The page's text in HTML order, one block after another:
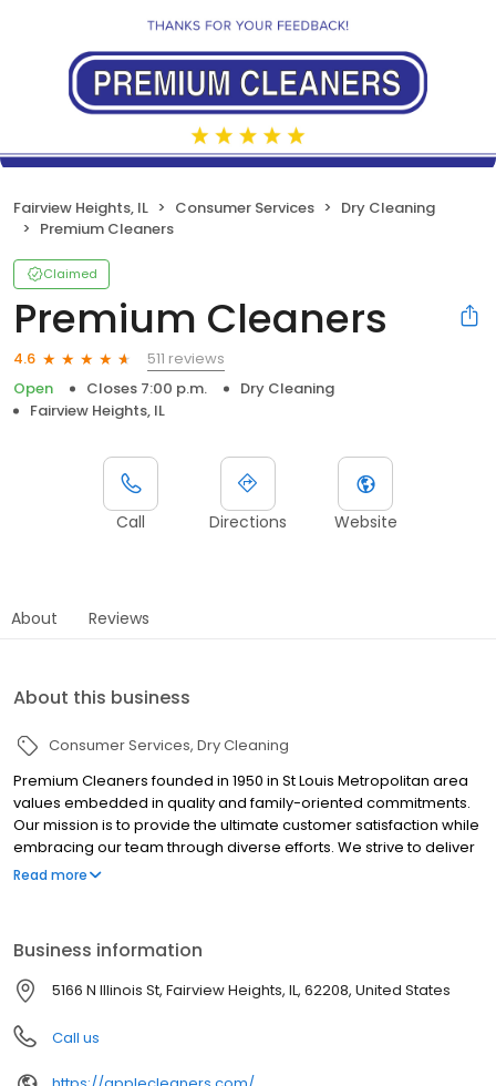
Fairview Heights, IL Consumer Services
Dry Cleaning
Premium Cleaners
Claimed
Premium Cleaners
4.6
511 reviews
Open
Closes 7:00 p.m.
Dry Cleaning
Fairview Heights, IL
Call Directions Website
About Reviews
About this business
Consumer Services Dry Cleaning
Premium Cleaners founded in 1950 in St Louis Metropolitan area
values embedded in quality and family-oriented commitments.
Our mission is to provide the ultimate customer satisfaction while
embracing our team through diverse efforts. We strive to deliver
the latest innovations in every aspect of our company through
Read more
Business information
5166 N Illinois St, Fairview Heights, IL, 62208, United States
Call us